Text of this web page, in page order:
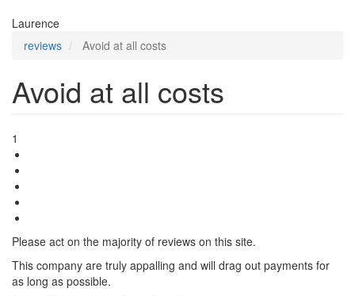
Laurence
reviews
Avoid at all costs
Avoid at all costs
1
Please act on the majority of reviews on this site.
This company are truly appalling and will drag out payments for
as long as possible.